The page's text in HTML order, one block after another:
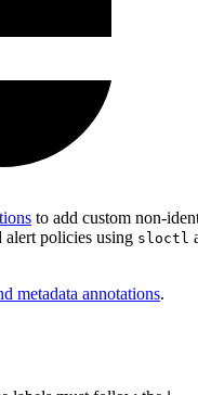
to add custom non-
alert policies using sloctl
metadata annotations.